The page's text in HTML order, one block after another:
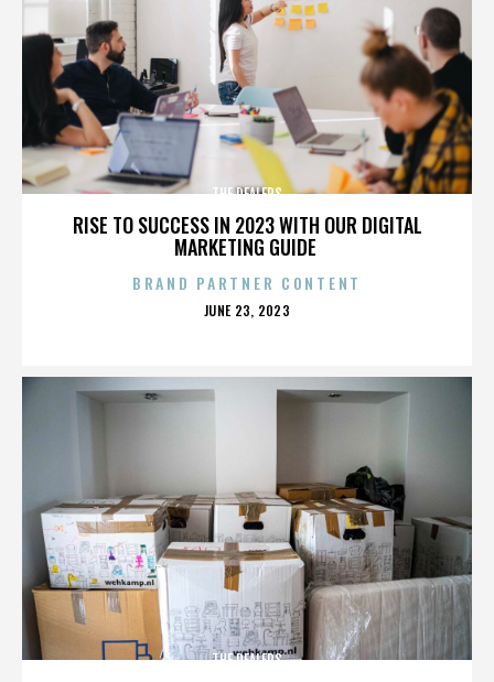
RISE TO SUCCESS IN 2023 WITH OUR DIGITAL
MARKETING GUIDE
THE DEALERS
BRAND PARTNER CONTENT
POSTED
JUNE 23, 2023
THE DEALERS